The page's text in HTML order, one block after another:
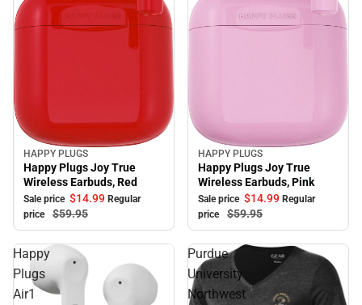
Sale
HAPPY PLUGS
Happy Plugs Joy True
Wireless Earbuds, Red
Sale price $14.99 Regular
price
$59.95
Sale
HAPPY PLUGS
Happy Plugs Joy True
Wireless Earbuds, Pink
Sale price $14.99 Regular
price
$59.95
Happy
Plugs
Air1
Purdue
University
Northwest